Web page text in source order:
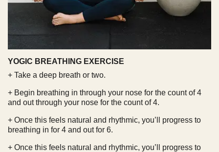
YOGIC BREATHING EXERCISE
+ Take a deep breath or two.
+ Begin breathing in through your nose for the count of 4
and out through your nose for the count of 4.
+ Once this feels natural and rhythmic, you’ll progress to
breathing in for 4 and out for 6.
+ Once this feels natural and rhythmic, you’ll progress to